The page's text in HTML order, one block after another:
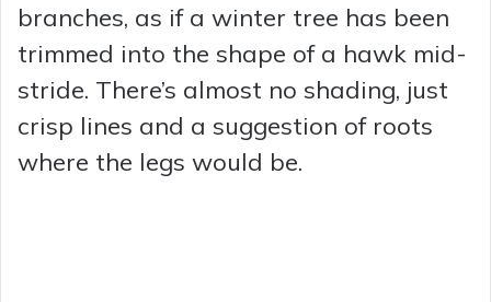
branches, as if a winter tree has been
trimmed into the shape of a hawk mid-
stride. There’s almost no shading, just
crisp lines and a suggestion of roots
where the legs would be.